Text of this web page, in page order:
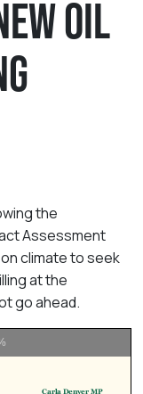
OIL
the
Assessment
climate to seek
at the
go ahead.